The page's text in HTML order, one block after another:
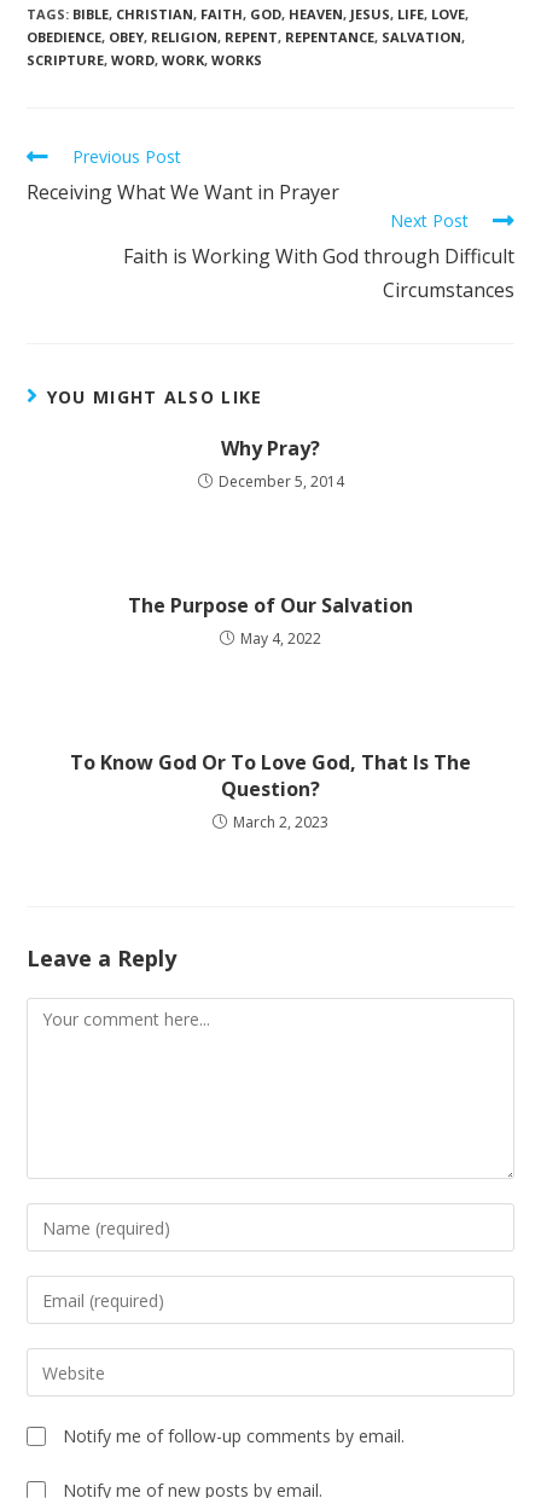
TAGS: BIBLE, CHRISTIAN, FAITH, GOD, HEAVEN, JESUS, LIFE, LOVE,
OBEDIENCE, OBEY, RELIGION, REPENT, REPENTANCE, SALVATION,
SCRIPTURE, WORD, WORK, WORKS
Previous Post
Receiving What We Want in Prayer
Next Post
Faith is Working With God through Difficult
Circumstances
YOU MIGHT ALSO LIKE
Why Pray?
December 5, 2014
The Purpose of Our Salvation
May 4, 2022
To Know God Or To Love God, That Is The
Question?
March 2, 2023
Leave a Reply
Notify me of follow-up comments by email.
Notify me of new posts by email.